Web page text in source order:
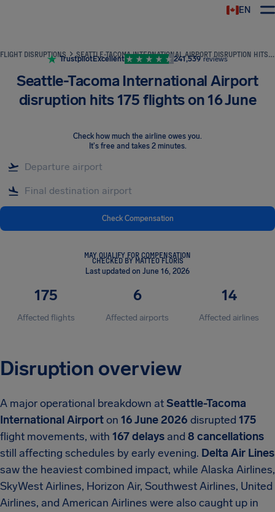
EN
FLIGHT DISRUPTIONS SEATTLE-TACOMA INTERNATIONAL AIRPORT DISRUPTION HITS 175 FLIGHTS ON 16 JUNE
TrustpilotExcellent 241,539 reviews
Seattle-Tacoma International Airport
disruption hits 175 flights on 16 June
Check how much the airline owes you.
It's free and takes 2 minutes.
Check Compensation
MAY QUALIFY FOR COMPENSATION
CHECKED BY MATTEO FLORIS
Last updated on June 16, 2026
175
Affected flights
6
Affected airports
14
Affected airlines
Disruption overview
A major operational breakdown atSeattle-Tacoma
International Airporton 16 June 2026 disrupted 175
flight movements, with 167 delays and 8 cancellations
still affecting schedules by early evening. Delta Air Lines
saw the heaviest combined impact, while Alaska Airlines,
SkyWest Airlines, Horizon Air, Southwest Airlines, United
Airlines, and American Airlines were also caught up in